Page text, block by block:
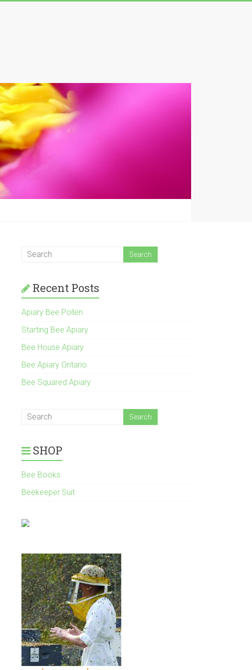
Recent Posts
Apiary Bee Pollen
Starting Bee Apiary
Bee House Apiary
Bee Apiary Ontario
Bee Squared Apiary
SHOP
Bee Books
Beekeeper Suit